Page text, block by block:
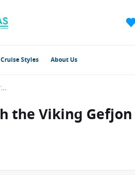
Cruise Styles About Us
Danube River, Europe from Budapest, Hungary with the Viking Gefjon
the Viking Gefjon